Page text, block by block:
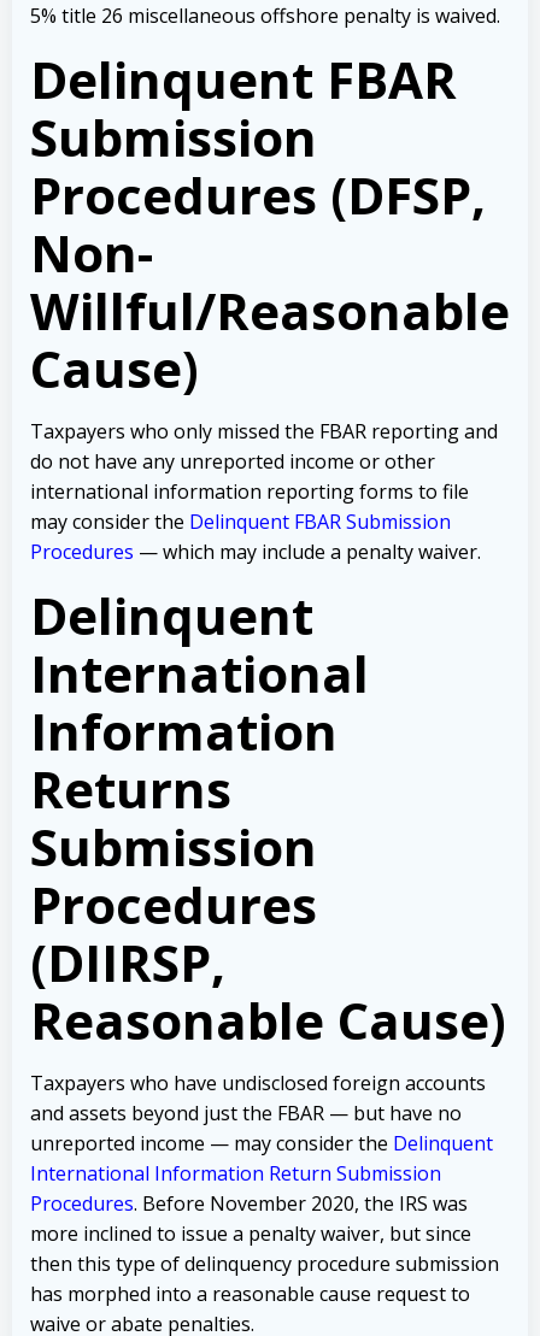
5% title 26 miscellaneous offshore penalty is waived.
Delinquent FBAR
Submission
Procedures (DFSP,
Non-
Willful/Reasonable
Cause)
Taxpayers who only missed the FBAR reporting and
do not have any unreported income or other
international information reporting forms to file
may consider the Delinquent FBAR Submission
Procedures — which may include a penalty waiver.
Delinquent
International
Information
Returns
Submission
Procedures
(DIIRSP,
Reasonable Cause)
Taxpayers who have undisclosed foreign accounts
and assets beyond just the FBAR — but have no
unreported income — may consider the Delinquent
International Information Return Submission
Procedures. Before November 2020, the IRS was
more inclined to issue a penalty waiver, but since
then this type of delinquency procedure submission
has morphed into a reasonable cause request to
waive or abate penalties.